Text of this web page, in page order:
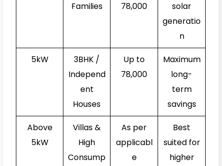
Families
₹78,000
solar
generatio
n
5kW
3BHK /
Independ
ent
Houses
Up to
₹78,000
Maximum
long-
term
savings
Above
5kW
Villas &
High
Consump
As per
applicabl
e
Best
suited for
higher